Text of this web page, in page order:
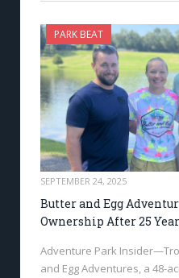
PARK BEAT
SEPTEMBER 24, 2025
Butter and Egg
Ownership After 25
Adventure Park
and Egg Adventures, a 48-